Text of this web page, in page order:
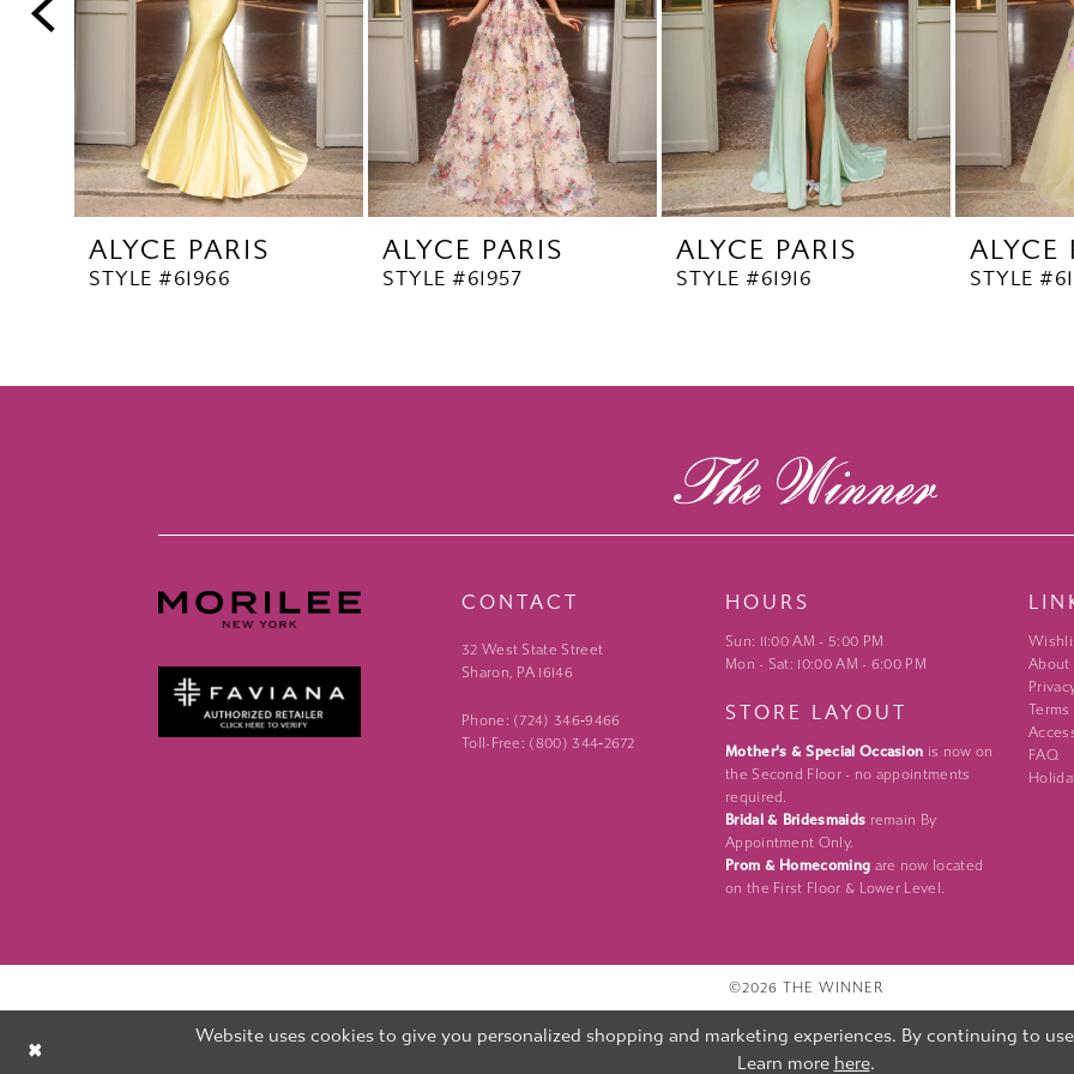
8
9
10
11
14
ALYCE PARIS
STYLE #61966
ALYCE PARIS
STYLE #61957
ALYCE PARIS
STYLE #61916
ALYCE
STYLE
CONTACT
32 West State Street
Sharon, PA 16146
Phone: (724) 346‑9466
Toll-Free: (800) 344‑2672
HOURS
Sun: 11:00 AM - 5:00 PM
Mon - Sat: 10:00 AM - 6:00 PM
STORE LAYOUT
Mother's & Special Occasion is now on
the Second Floor - no appointments
required.
Bridal & Bridesmaids remain By
Appointment Only.
Prom & Homecoming are now located
on the First Floor & Lower Level.
About
Terms
FAQ
©2026 THE WINNER
Website uses cookies to give you personalized shopping and marketing experiences. By continuing to
Learn more here.